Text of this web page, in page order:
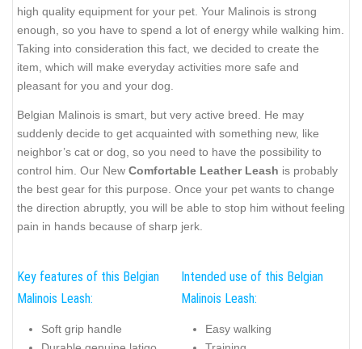
high quality equipment for your pet. Your Malinois is strong
enough, so you have to spend a lot of energy while walking him.
Taking into consideration this fact, we decided to create the
item, which will make everyday activities more safe and
pleasant for you and your dog.
Belgian Malinois is smart, but very active breed. He may
suddenly decide to get acquainted with something new, like
neighbor’s cat or dog, so you need to have the possibility to
control him. Our New Comfortable Leather Leash is probably
the best gear for this purpose. Once your pet wants to change
the direction abruptly, you will be able to stop him without feeling
pain in hands because of sharp jerk.
Key features of this Belgian
Malinois Leash:
Soft grip handle
Intended use of this Belgian
Malinois Leash:
Easy walking